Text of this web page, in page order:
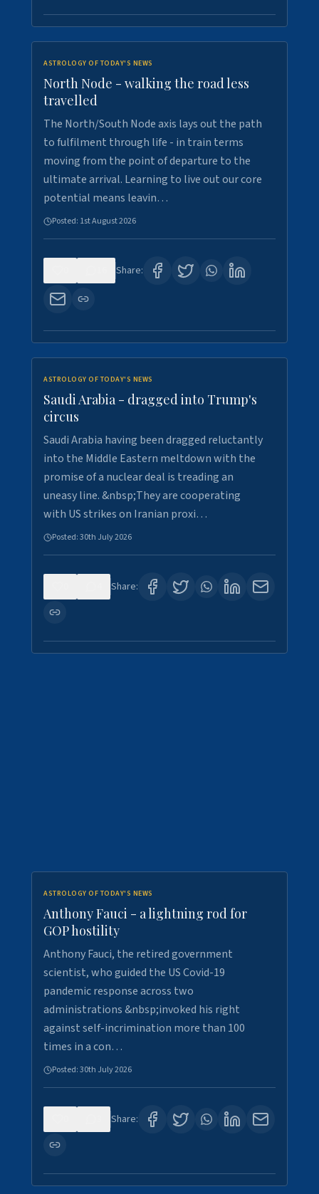
ASTROLOGY OF TODAY'S NEWS
North Node - walking the road less
travelled
The North/South Node axis lays out the path
to fulfilment through life - in train terms
moving from the point of departure to the
ultimate arrival. Learning to live out our core
potential means leavin…
Posted: 1st August 2026
Share:
ASTROLOGY OF TODAY'S NEWS
Saudi Arabia - dragged into Trump's
circus
Saudi Arabia having been dragged reluctantly
into the Middle Eastern meltdown with the
promise of a nuclear deal is treading an
uneasy line. &nbsp;They are cooperating
with US strikes on Iranian proxi…
Posted:30th July 2026
Share:
ASTROLOGY OF TODAY'S NEWS
Anthony Fauci - a lightning rod for
GOP hostility
Anthony Fauci, the retired government
scientist, who guided the US Covid-19
pandemic response across two
administrations &nbsp;invoked his right
against self-incrimination more than 100
times in a con…
Posted:30th July 2026
Share: